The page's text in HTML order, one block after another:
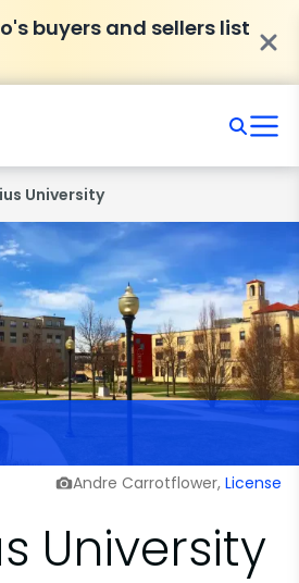
buyers and sellers list
University
Andre Carrotflower, License
University